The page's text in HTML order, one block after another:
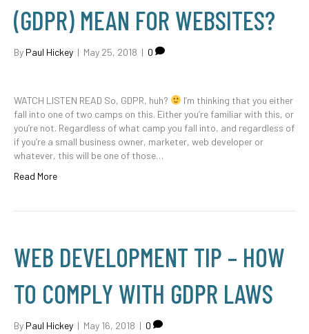
(GDPR) MEAN FOR WEBSITES?
By Paul Hickey | May 25, 2018 | 0
WATCH LISTEN READ So, GDPR, huh?
I’m thinking that you either
fall into one of two camps on this. Either you’re familiar with this, or
you’re not. Regardless of what camp you fall into, and regardless of
if you’re a small business owner, marketer, web developer or
whatever, this will be one of those…
Read More
WEB DEVELOPMENT TIP – HOW
TO COMPLY WITH GDPR LAWS
By Paul Hickey | May 16, 2018 | 0